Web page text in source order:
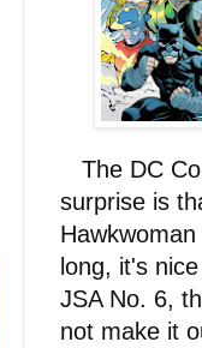
The DC
surprise is
long, it's
JSA No. 6,
not make it